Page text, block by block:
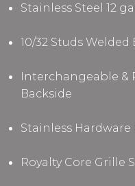
Stainless Steel 12
10/32 Studs
Interchangeable &
Backside
Stainless Hardware
Royalty Core Grille